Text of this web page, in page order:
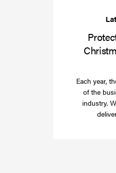
Each year,
of the
industry.